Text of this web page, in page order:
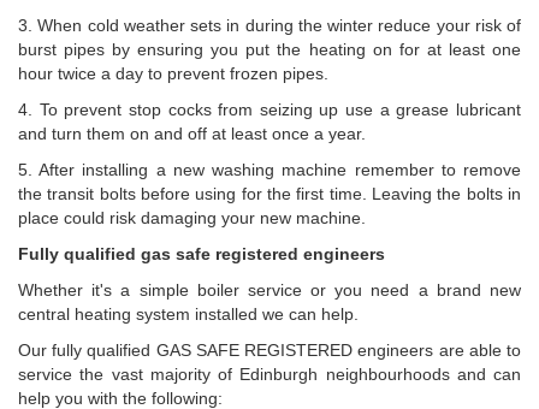
3. When cold weather sets in during the winter reduce your risk of
burst pipes by ensuring you put the heating on for at least one
hour twice a day to prevent frozen pipes.
4. To prevent stop cocks from seizing up use a grease lubricant
and turn them on and off at least once a year.
5. After installing a new washing machine remember to remove
the transit bolts before using for the first time. Leaving the bolts in
place could risk damaging your new machine.
Fully qualified gas safe registered engineers
Whether it's a simple boiler service or you need a brand new
central heating system installed we can help.
Our fully qualified GAS SAFE REGISTERED engineers are able to
service the vast majority of Edinburgh neighbourhoods and can
help you with the following: